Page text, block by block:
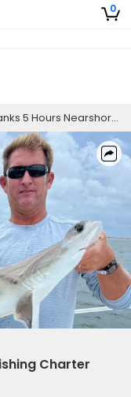
0
Hours Nearshore Fishing Charter
Charter